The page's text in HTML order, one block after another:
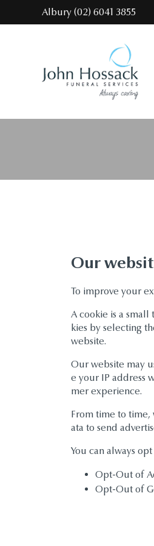
Albury (02) 6041 3855
Our
To improve your
A cookie is a
kies by selecting
website.
Our website may
e your IP address
mer experience.
From time to time,
ata to send
You can always
Opt-Out of
Opt-Out of